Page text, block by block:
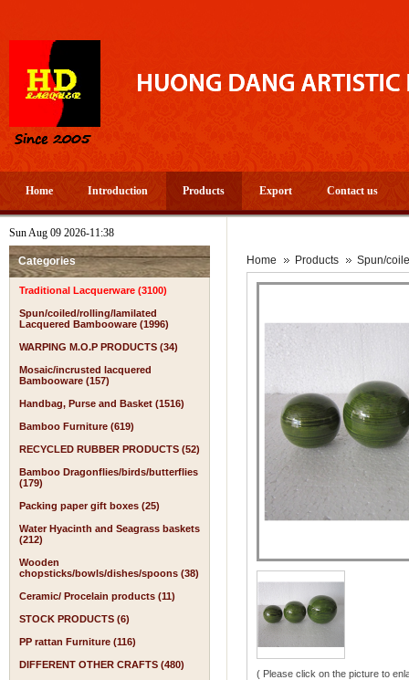
Home Introduction Products Export Contact us
Sun Aug 09 2026-11:38
Categories
Traditional Lacquerware (3100)
Spun/coiled/rolling/lamilated
Lacquered Bambooware (1996)
WARPING M.O.P PRODUCTS (34)
Mosaic/incrusted lacquered
Bambooware (157)
Handbag, Purse and Basket (1516)
Bamboo Furniture (619)
RECYCLED RUBBER PRODUCTS (52)
Bamboo Dragonflies/birds/butterflies
(179)
Packing paper gift boxes (25)
Water Hyacinth and Seagrass baskets
(212)
Wooden
chopsticks/bowls/dishes/spoons (38)
Ceramic/ Procelain products (11)
STOCK PRODUCTS (6)
PP rattan Furniture (116)
DIFFERENT OTHER CRAFTS (480)
Home Products Spun/
( Please click on the picture to